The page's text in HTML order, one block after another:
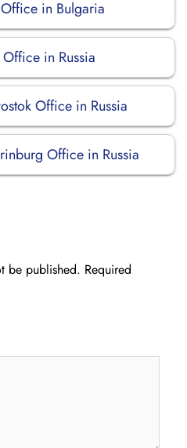
in Bulgaria
in Russia
Office in Russia
Office in Russia
be published. Required